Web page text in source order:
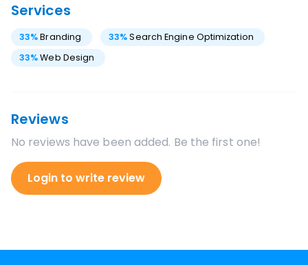
Services
33%Branding 33% Search Engine Optimization
33%Web Design
Reviews
No reviews have been added. Be the first one!
Login to write review